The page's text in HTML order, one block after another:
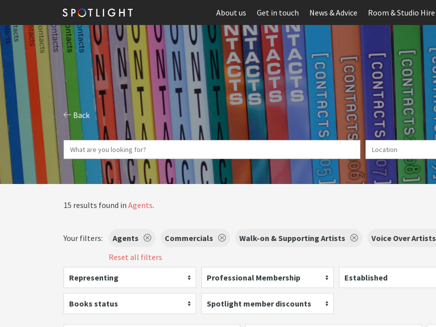
About us Get in touch News & Advice Room & Studio Hire
Back
15 results found in Agents.
Your filters: Agents Commercials Walk-on & Supporting Artists Voice Over Artists
Reset all filters
Representing Professional Membership Established
Books status Spotlight member discounts